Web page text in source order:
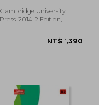
NT$
Rom
Cambridge University
Press, 2014, 2 Edition,